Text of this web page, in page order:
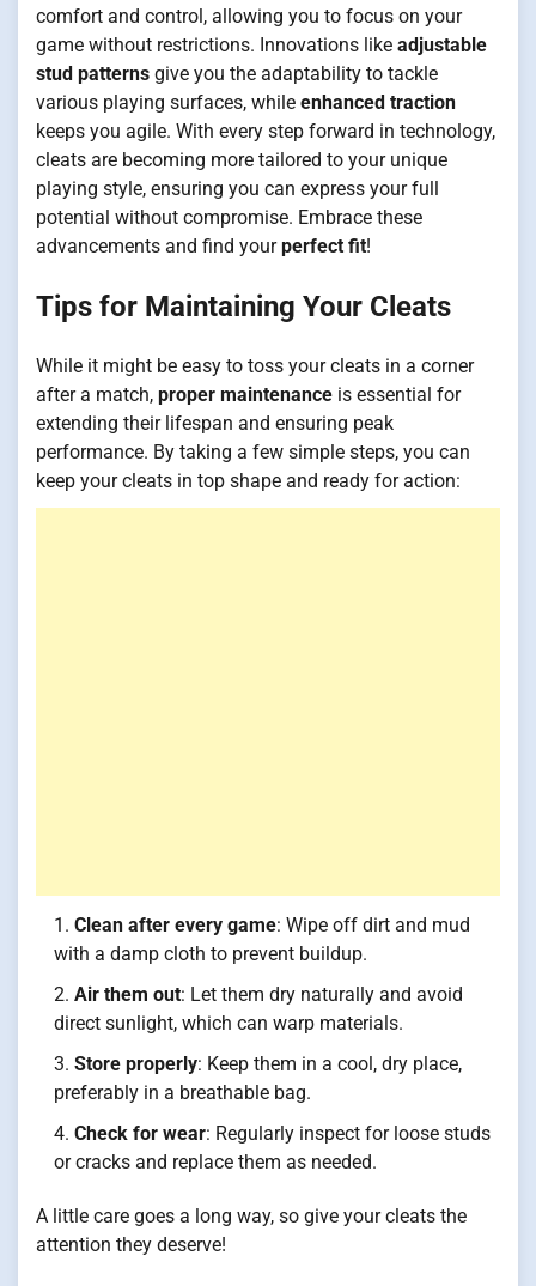
comfort and control, allowing you to focus on your
game without restrictions. Innovations like adjustable
stud patterns give you the adaptability to tackle
various playing surfaces, while enhanced traction
keeps you agile. With every step forward in technology,
cleats are becoming more tailored to your unique
playing style, ensuring you can express your full
potential without compromise. Embrace these
advancements and find yourperfect fit!
Tips for Maintaining Your Cleats
While it might be easy to toss your cleats in a corner
after a match, proper maintenance is essential for
extending their lifespan and ensuring peak
performance. By taking a few simple steps, you can
keep your cleats in top shape and ready for action:
Clean after every game: Wipe off dirt and mud
with a damp cloth to prevent buildup.
Air them out: Let them dry naturally and avoid
direct sunlight, which can warp materials.
Store properly: Keep them in a cool, dry place,
preferably in a breathable bag.
Check for wear: Regularly inspect for loose studs
or cracks and replace them as needed.
A little care goes a long way, so give your cleats the
attention they deserve!